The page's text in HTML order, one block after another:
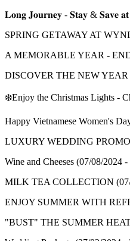
𝐋𝐨𝐧𝐠 𝐉𝐨𝐮𝐫𝐧𝐞𝐲 - 𝐒𝐭𝐚𝐲 & 𝐒𝐚𝐯𝐞
SPRING GETAWAY AT
A MEMORABLE YEAR -
DISCOVER THE NEW
❄️Enjoy the Christmas Lights -
Happy Vietnamese Women's
LUXURY WEDDING
Wine and Cheeses (07/08/2024
MILK TEA COLLECTION
ENJOY SUMMER WITH
"BUST" THE SUMMER